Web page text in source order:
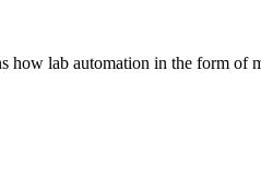
lab automation in the form of